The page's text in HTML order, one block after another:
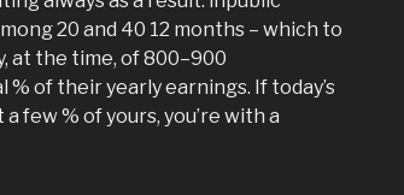
20 and 40 12 months – which to
at the time, of 800–900
of their yearly earnings. If today’s
few % of yours, you’re with a